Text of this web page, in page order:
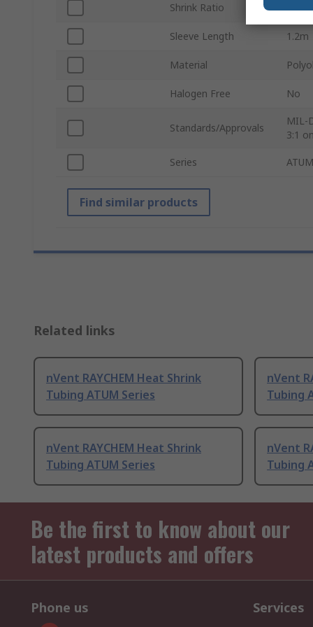
Shrink Ratio 4:1
Sleeve Length 1.2m
Material
Halogen Free No
Standards/Approvals
MIL-
3:1
Series ATUM
Find similar products
Related links
nVent RAYCHEM Heat Shrink
Tubing ATUM Series
nVent
Tubing
nVent RAYCHEM Heat Shrink
Tubing ATUM Series
nVent
Tubing
Be the first to know about our
latest products and offers
Phone us Services